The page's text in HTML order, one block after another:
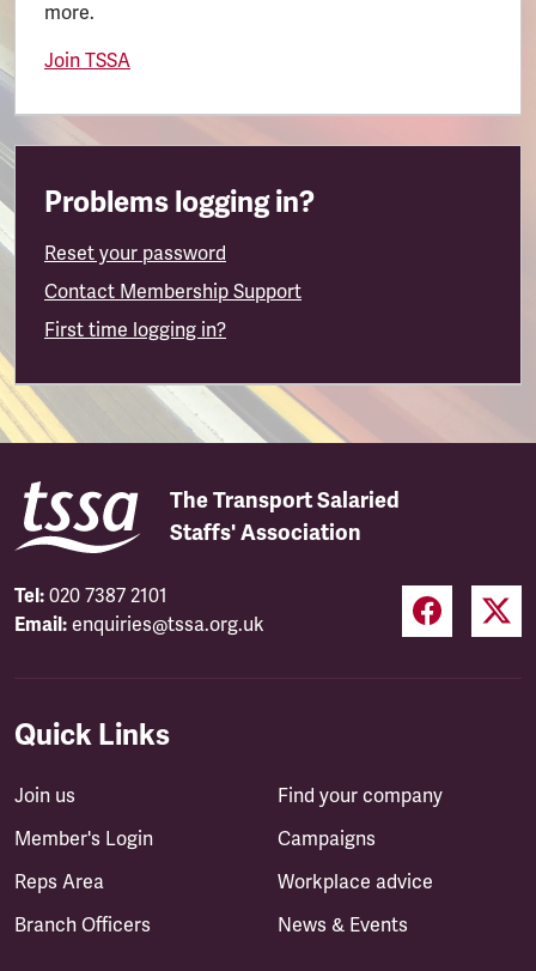
more.
Join TSSA
Problems logging in?
Reset your password
Contact Membership Support
First time logging in?
The Transport Salaried
Staffs' Association
Tel: 020 7387 2101
Email: enquiries@tssa.org.uk
Quick Links
Join us
Member's Login
Reps Area
Branch Officers
Find your company
Campaigns
Workplace advice
News & Events